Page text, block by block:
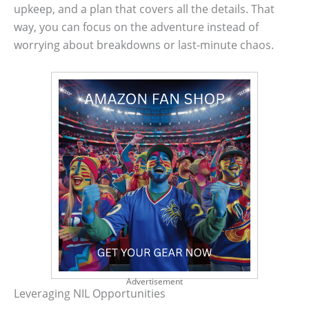
upkeep, and a plan that covers all the details. That
way, you can focus on the adventure instead of
worrying about breakdowns or last-minute chaos.
Advertisement
Leveraging NIL Opportunities